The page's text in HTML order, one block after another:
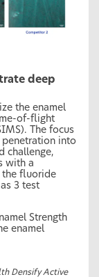
deep
the enamel
of-flight
The focus
into
challenge,
with a
the fluoride
3 test
Strength
enamel
Densify Active